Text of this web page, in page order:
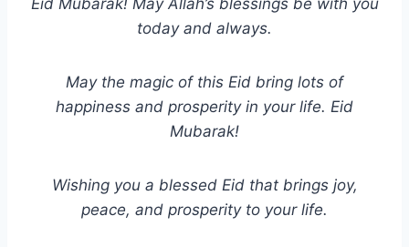
Eid Mubarak! May Allah’s blessings be with you
today and always.
May the magic of this Eid bring lots of
happiness and prosperity in your life. Eid
Mubarak!
Wishing you a blessed Eid that brings joy,
peace, and prosperity to your life.